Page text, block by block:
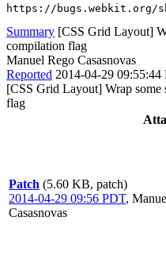
https://bugs.webkit.org/
Summary [CSS Grid Layout]
compilation flag
Manuel Rego Casasnovas
Reported 2014-04-29 09:55:44
[CSS Grid Layout] Wrap
flag
Patch (5.60 KB, patch)
2014-04-29 09:56 PDT,
Casasnovas